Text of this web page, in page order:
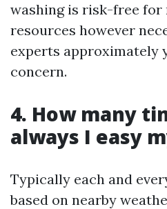
washing is risk-free for
resources however
experts approximately
concern.
4. How many
always I easy
Typically each and
based on nearby